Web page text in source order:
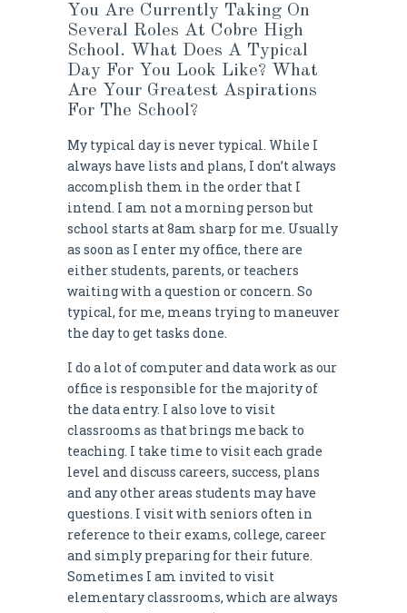
You Are Currently Taking On
Several Roles At Cobre High
School. What Does A Typical
Day For You Look Like? What
Are Your Greatest Aspirations
For The School?
My typical day is never typical. While I
always have lists and plans, I don’t always
accomplish them in the order that I
intend. I am not a morning person but
school starts at 8am sharp for me. Usually
as soon as I enter my office, there are
either students, parents, or teachers
waiting with a question or concern. So
typical, for me, means trying to maneuver
the day to get tasks done.
I do a lot of computer and data work as our
office is responsible for the majority of
the data entry. I also love to visit
classrooms as that brings me back to
teaching. I take time to visit each grade
level and discuss careers, success, plans
and any other areas students may have
questions. I visit with seniors often in
reference to their exams, college, career
and simply preparing for their future.
Sometimes I am invited to visit
elementary classrooms, which are always